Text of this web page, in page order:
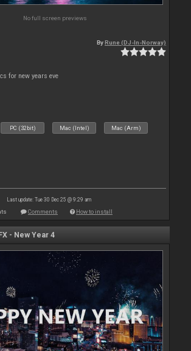
No full screen previews
ByRune (DJ-In-Norway)
for new years eve
PC (32bit) Mac (Intel) Mac (Arm)
Last update: Tue 30 Dec 25 @ 9:29 am
Comments How to install
- New Year 4